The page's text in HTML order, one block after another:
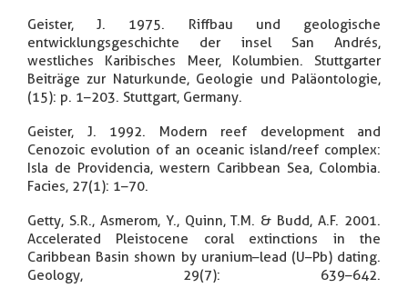
Geister, J. 1975. Riffbau und geologische
entwicklungsgeschichte der insel San Andrés,
westliches Karibisches Meer, Kolumbien. Stuttgarter
Beiträge zur Naturkunde, Geologie und Paläontologie,
(15): p. 1–203. Stuttgart, Germany.
Geister, J. 1992. Modern reef development and
Cenozoic evolution of an oceanic island/reef complex:
Isla de Providencia, western Caribbean Sea, Colombia.
Facies, 27(1): 1–70.
Getty, S.R., Asmerom, Y., Quinn, T.M. & Budd, A.F. 2001.
Accelerated Pleistocene coral extinctions in the
Caribbean Basin shown by uranium–lead (U–Pb) dating.
Geology, 29(7): 639–642.